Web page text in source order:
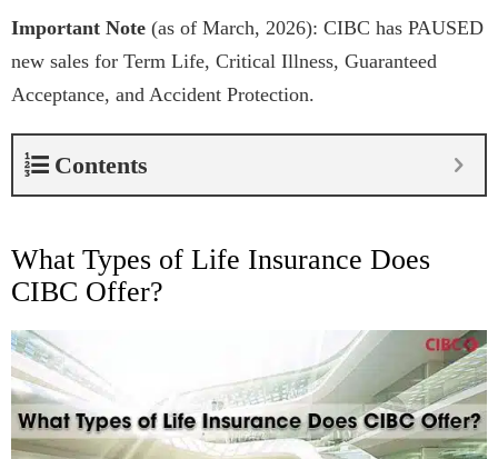
Important Note (as of March, 2026): CIBC has PAUSED
new sales for Term Life, Critical Illness, Guaranteed
Acceptance, and Accident Protection.
Contents
What Types of Life Insurance Does
CIBC Offer?